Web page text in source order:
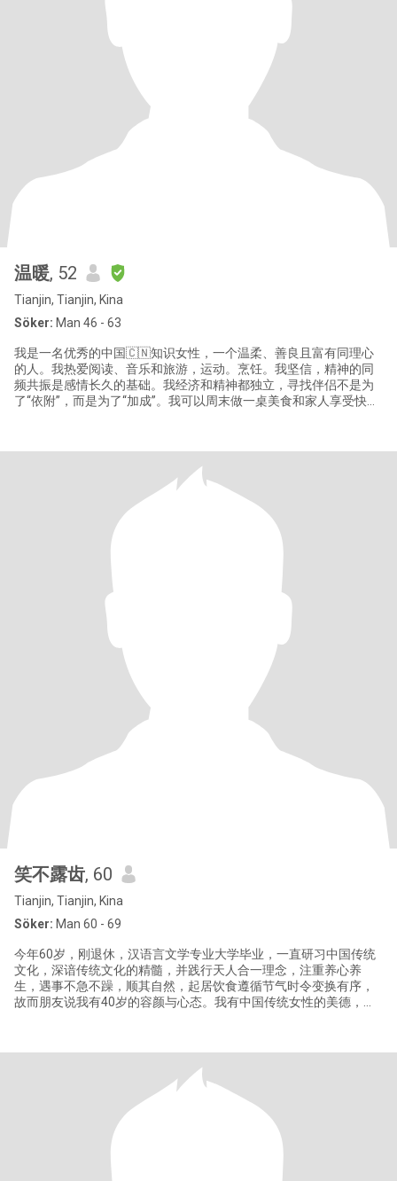
温暖, 52
Tianjin, Tianjin, Kina
Söker: Man 46 - 63
我是一名优秀的中国🇨🇳知识女性，一个温柔、善良且富有同理心
的人。我热爱阅读、音乐和旅游，运动。烹饪。我坚信，精神的同
频共振是感情长久的基础。我经济和精神都独立，寻找伴侣不是为
了“依附”，而是为了“加成”。我可以周末做一桌美食和家人享受快乐
待与你同行。关于你，我希望你是一位心智成熟、情绪稳定、有担
当的男士，热爱生活，有自己的事业和 passions，对世界保持开放
笑不露齿, 60
Tianjin, Tianjin, Kina
Söker: Man 60 - 69
今年60岁，刚退休，汉语言文学专业大学毕业，一直研习中国传统
文化，深谙传统文化的精髓，并践行天人合一理念，注重养心养
生，遇事不急不躁，顺其自然，起居饮食遵循节气时令变换有序，
故而朋友说我有40岁的容颜与心态。我有中国传统女性的美德，善
富充实，非常满足。然而缺憾犹在，情感未有归属，人生未曾圆
满，故经朋友推荐来到这里寻找能和我起互相成就，互相温暖，互
相包容，相亲相爱，共度美好余生的你。